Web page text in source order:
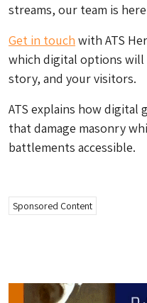
streams, our team is
Get in touch with ATS
which digital options
story, and your visitors.
ATS explains how digital
that damage masonry
battlements accessible.
Sponsored Content